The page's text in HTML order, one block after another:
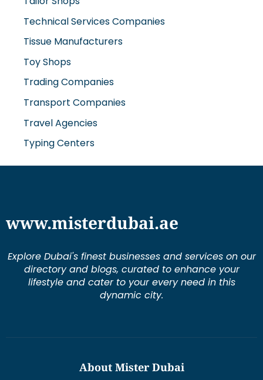
Technical Services Companies
Tissue Manufacturers
Toy Shops
Trading Companies
Transport Companies
Travel Agencies
Typing Centers
www.misterdubai.ae
Explore Dubai's finest businesses and services on our
directory and blogs, curated to enhance your
lifestyle and cater to your every need in this
dynamic city.
About Mister Dubai